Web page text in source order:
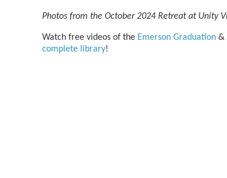
Photos from the October 2024 Retreat at Unity
Watch free videos of the Emerson Graduation &
complete library!